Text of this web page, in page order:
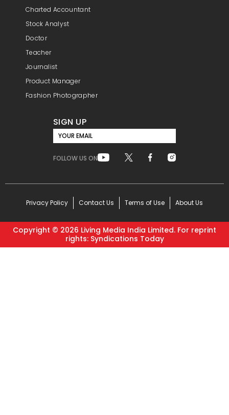
Charted Accountant
Stock Analyst
Doctor
Teacher
Journalist
Product Manager
Fashion Photographer
SIGN UP
YOUR EMAIL
FOLLOW US ON
Privacy Policy Contact Us Terms of Use About Us
Copyright © 2026 Living Media India Limited. For reprint
rights: Syndications Today